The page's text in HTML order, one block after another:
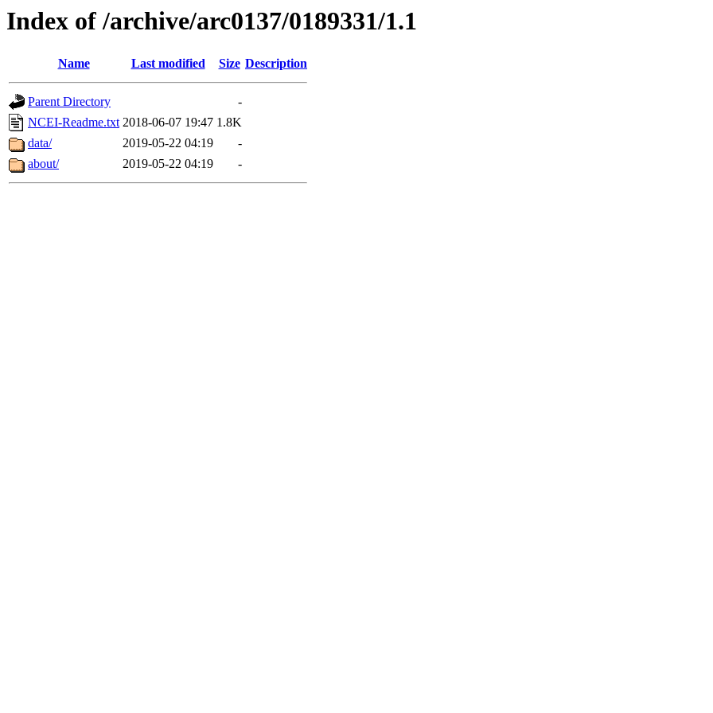
Index of /archive/arc0137/0189331/1.1
Name Last modified Size Description
Parent Directory
-
NCEI-Readme.txt 2018-06-07 19:47 1.8K
data/
2019-05-22 04:19
-
about/
2019-05-22 04:19 -